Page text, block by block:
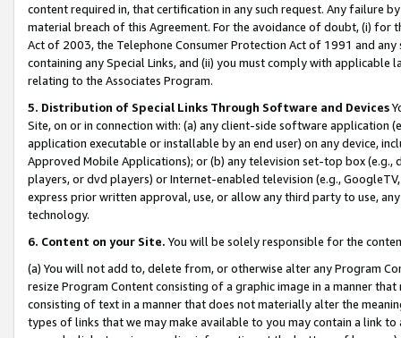
content required in, that certification in any such request. Any failure
material breach of this Agreement. For the avoidance of doubt, (i) for
Act of 2003, the Telephone Consumer Protection Act of 1991 and
containing any Special Links, and (ii) you must comply with
relating to the Associates Program.
5. Distribution of Special Links Through Software and Devices
Site, on or in connection with: (a) any client-side software application
application executable or installable by an end user) on any device,
Approved Mobile Applications); or (b) any television set-top box
players, or dvd players) or Internet-enabled television (e.g.,
express prior written approval, use, or allow any third party to use,
technology.
6. Content on your Site. You will be solely responsible for the
(a) You will not add to, delete from, or otherwise alter any Program
resize Program Content consisting of a graphic image in a manner
consisting of text in a manner that does not materially alter the
types of links that we may make available to you may contain a link